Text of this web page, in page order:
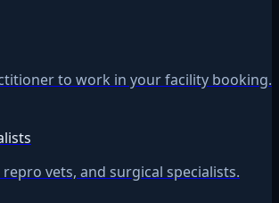
to work in your facility booking.
vets, and surgical specialists.